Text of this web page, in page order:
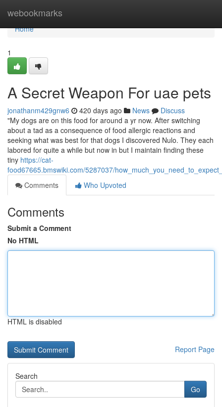
webookmarks
Home
Home
1
A Secret Weapon For uae pets
jonathanm429gnw6 420 days ago News
Discuss
"My dogs are on this food for around a yr now. After switching
about a tad as a consequence of food allergic reactions and
seeking what was best for that dogs I discovered Nulo. They each
labored for quite a while but now in but I maintain finding these
tiny https://cat-
food67665.bmswiki.com/5287037/
Comments
Who Upvoted
Comments
Submit a Comment
No HTML
HTML is disabled
Report Page
Search
Go